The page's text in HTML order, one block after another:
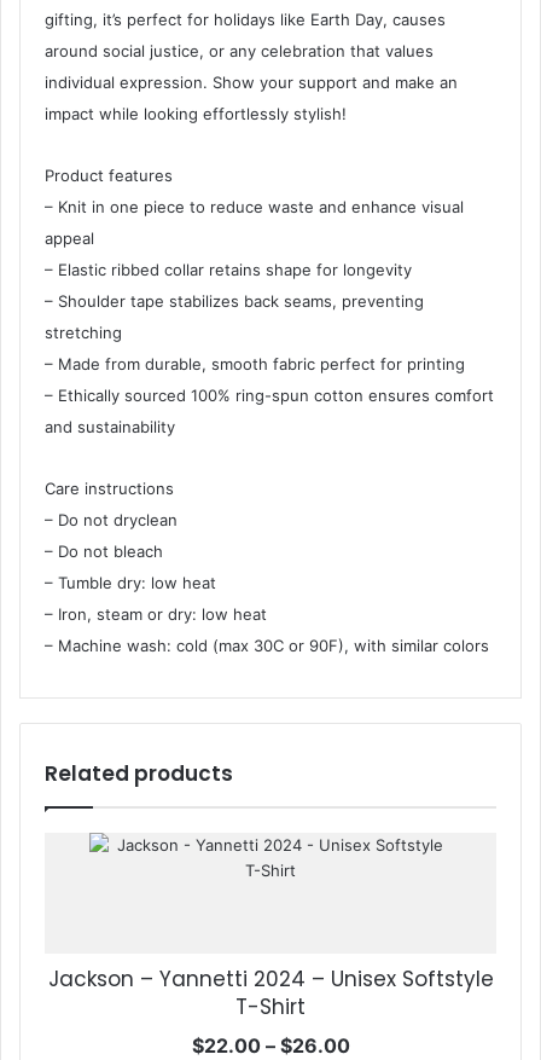
gifting, it’s perfect for holidays like Earth Day, causes
around social justice, or any celebration that values
individual expression. Show your support and make an
impact while looking effortlessly stylish!
Product features
– Knit in one piece to reduce waste and enhance visual
appeal
– Elastic ribbed collar retains shape for longevity
– Shoulder tape stabilizes back seams, preventing
stretching
– Made from durable, smooth fabric perfect for printing
– Ethically sourced 100% ring-spun cotton ensures comfort
and sustainability
Care instructions
– Do not dryclean
– Do not bleach
– Tumble dry: low heat
– Iron, steam or dry: low heat
– Machine wash: cold (max 30C or 90F), with similar colors
Related products
Jackson – Yannetti 2024 – Unisex Softstyle
T-Shirt
$22.00 – $26.00Price